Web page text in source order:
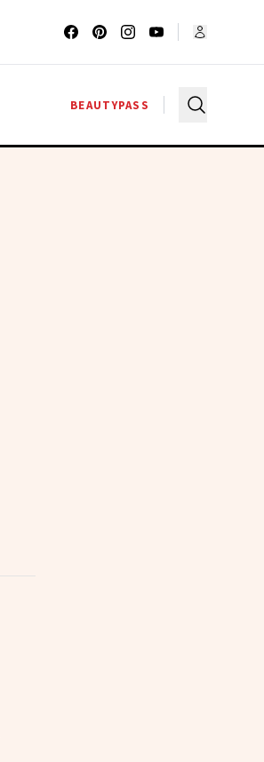
BEAUTYPASS